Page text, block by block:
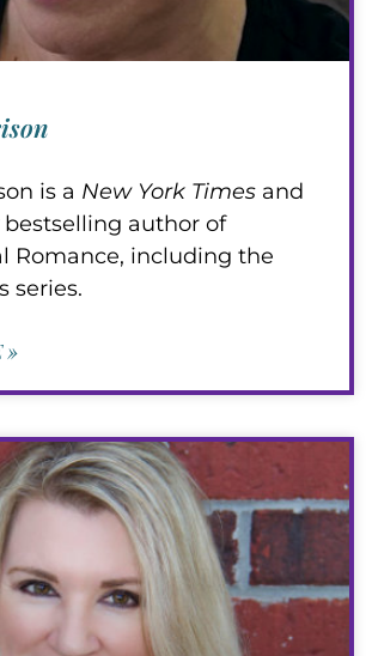
is a New York Times and
bestselling author of
Romance, including the
series.
»